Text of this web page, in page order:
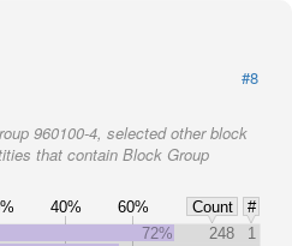
#8
960100-4, selected other block
that contain Block Group
40% 60% Count
#
72% 248
1